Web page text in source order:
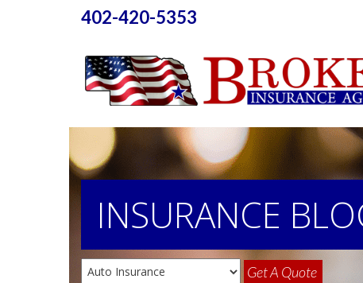
402-420-5353
INSURANCE
Get A Quote